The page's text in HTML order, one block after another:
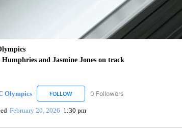
and Jasmine Jones on track
Olympics FOLLOWFOLLOW "NBC OLYMPICS" TO RECEIVE
0 Followers
February 20, 2026 1:30 pm